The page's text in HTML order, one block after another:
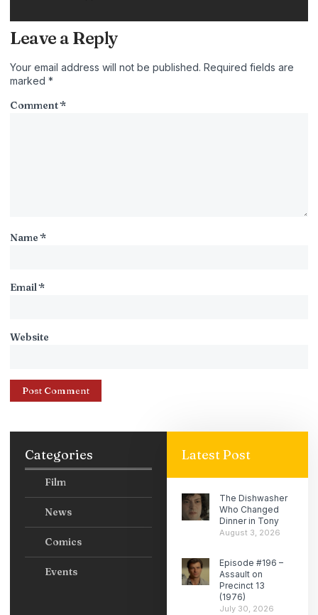
Leave a Reply
Your email address will not be published. Required fields are
marked *
Comment*
Name*
Email*
Website
Categories
Film
News
Comics
Events
Latest Post
The Dishwasher
Who Changed
Dinner in Tony
August 3, 2026
Episode #196 –
Assault on
Precinct 13
(1976)
July 30, 2026